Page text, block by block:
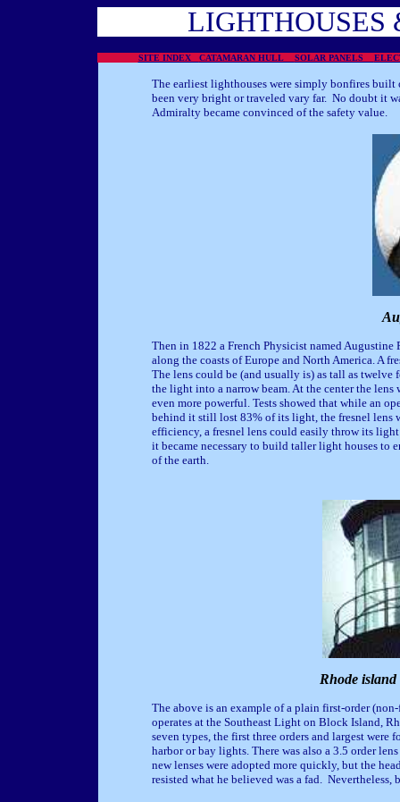
LIGHTHOUSES
SITE INDEX CATAMARAN HULL SOLAR PANELS
The earliest lighthouses were simply bonfires
been very bright or traveled vary far. No doubt it
Admiralty became convinced of the safety value.
Then in 1822 a French Physicist named
along the coasts of Europe and North America. A
The lens could be (and usually is) as tall as
the light into a narrow beam. At the center the lens
even more powerful. Tests showed that while an
behind it still lost 83% of its light, the fresnel lens
efficiency, a fresnel lens could easily throw its
it became necessary to build taller light houses to
of the earth.
Rhode
The above is an example of a plain first-order
operates at the Southeast Light on Block Island,
seven types, the first three orders and largest
harbor or bay lights. There was also a 3.5 order
new lenses were adopted more quickly, but the
resisted what he believed was a fad.